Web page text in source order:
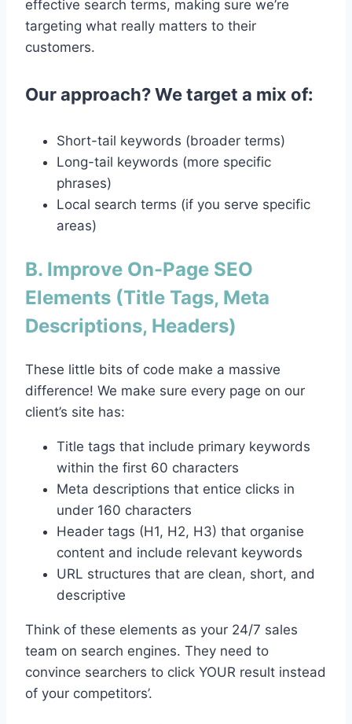
effective search terms, making sure we’re
targeting what really matters to their
customers.
Our approach? We target a mix of:
Short-tail keywords (broader terms)
Long-tail keywords (more specific
phrases)
Local search terms (if you serve specific
areas)
B. Improve On-Page SEO
Elements (Title Tags, Meta
Descriptions, Headers)
These little bits of code make a massive
difference! We make sure every page on our
client’s site has:
Title tags that include primary keywords
within the first 60 characters
Meta descriptions that entice clicks in
under 160 characters
Header tags (H1, H2, H3) that organise
content and include relevant keywords
URL structures that are clean, short, and
descriptive
Think of these elements as your 24/7 sales
team on search engines. They need to
convince searchers to click YOUR result instead
of your competitors’.